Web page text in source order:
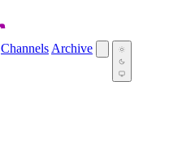
Channels Archive